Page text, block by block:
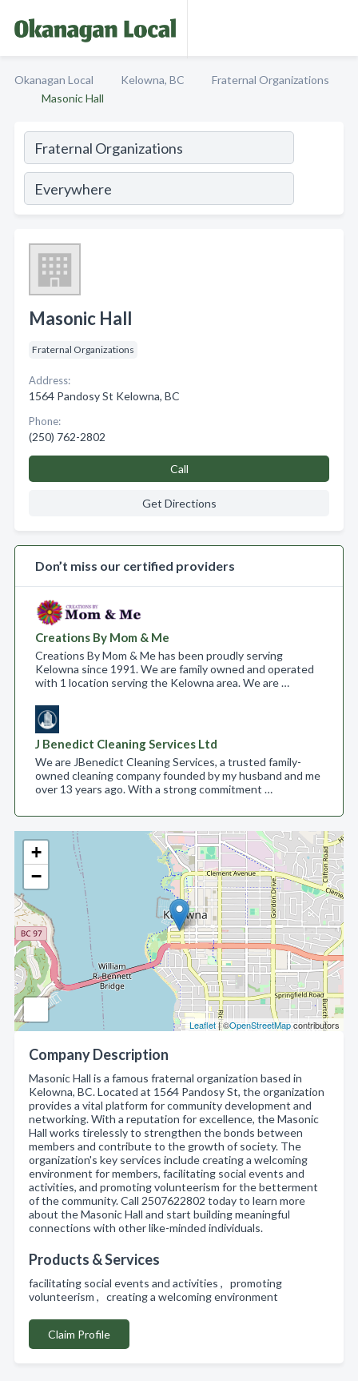
Okanagan Local Kelowna, BC
Fraternal Organizations
Masonic Hall
+
−
Leaflet| ©OpenStreetMapcontributors
Company Description
Masonic Hall is a famous fraternal organization based in
Kelowna, BC. Located at 1564 Pandosy St, the organization
provides a vital platform for community development and
networking. With a reputation for excellence, the Masonic
Hall works tirelessly to strengthen the bonds between
members and contribute to the growth of society. The
organization's key services include creating a welcoming
environment for members, facilitating social events and
activities, and promoting volunteerism for the betterment
of the community. Call 2507622802 today to learn more
about the Masonic Hall and start building meaningful
connections with other like-minded individuals.
Products & Services
facilitating social events and activities , promoting
volunteerism , creating a welcoming environment
Claim Profile
Masonic Hall
Fraternal Organizations
Address:
1564 Pandosy St Kelowna, BC
Phone:
(250) 762-2802
Call
Get Directions
Don’t miss our certified providers
Creations By Mom & Me
Creations By Mom & Me has been proudly serving
Kelowna since 1991. We are family owned and operated
with 1 location serving the Kelowna area. We are …
J Benedict Cleaning Services Ltd
We are JBenedict Cleaning Services, a trusted family-
owned cleaning company founded by my husband and me
over 13 years ago. With a strong commitment …